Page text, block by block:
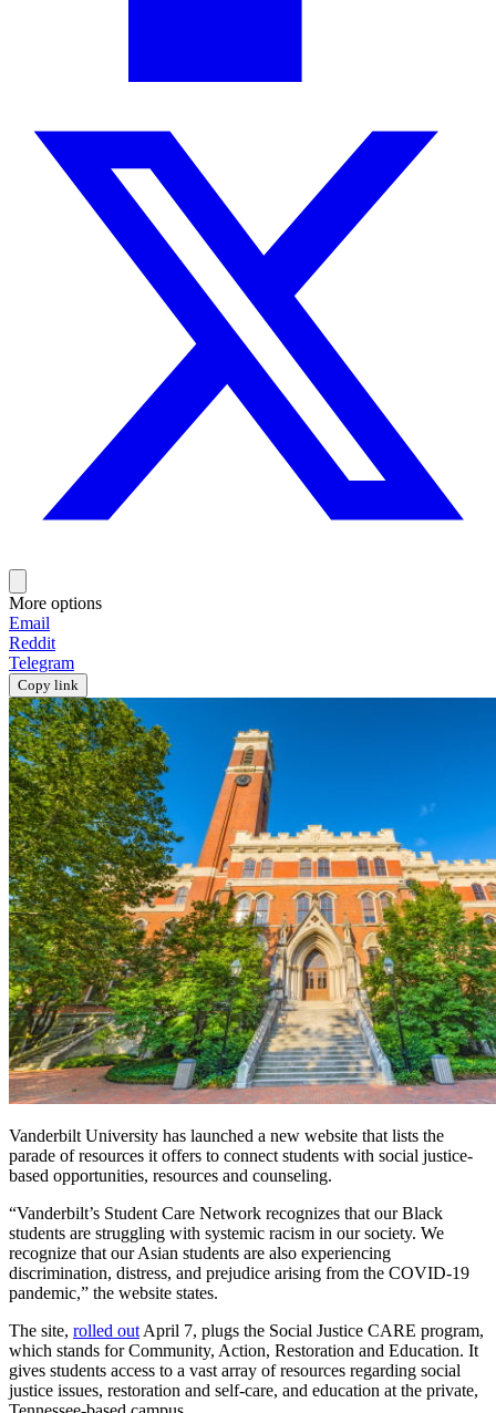
More options
Email
Reddit
Telegram
Copy link
Vanderbilt University has launched a new website that lists the
parade of resources it offers to connect students with social justice-
based opportunities, resources and counseling.
“Vanderbilt’s Student Care Network recognizes that our Black
students are struggling with systemic racism in our society. We
recognize that our Asian students are also experiencing
discrimination, distress, and prejudice arising from the COVID-19
pandemic,” the website states.
The site, rolled out April 7, plugs the Social Justice CARE program,
which stands for Community, Action, Restoration and Education. It
gives students access to a vast array of resources regarding social
justice issues, restoration and self-care, and education at the private,